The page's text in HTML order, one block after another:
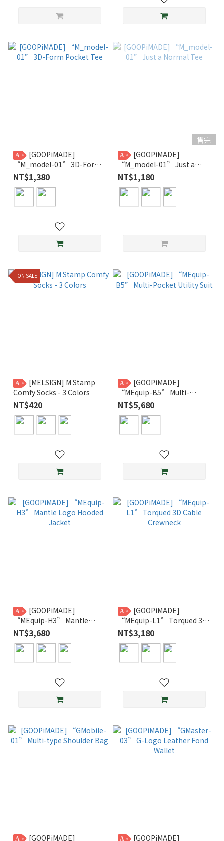
A
“M_model-01” 3D-Form
Pocket Tee
NT$1,380
售完
A
“M_model-01” Just a
Normal Tee
NT$1,180
ON SALE
A
Comfy Socks - 3 Colors
NT$420
A
“MEquip-B5” Multi-
Pocket Utility Suit
NT$5,680
A
“MEquip-H3” Mantle
Logo Hooded Jacket
NT$3,680
A
“MEquip-L1” Torqued 3D
Cable Crewneck
NT$3,180
A A